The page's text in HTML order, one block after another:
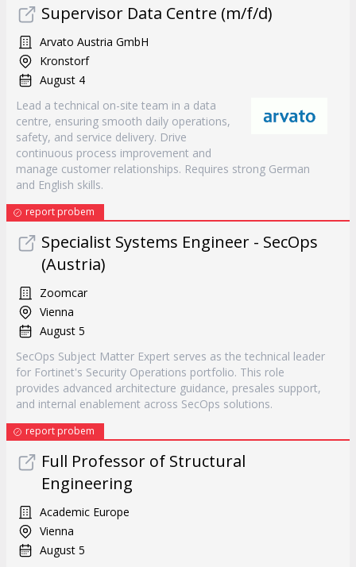
Supervisor Data Centre (m/f/d)
Arvato Austria GmbH
Kronstorf
August 4
Lead a technical on-site team in a data
centre, ensuring smooth daily operations,
safety, and service delivery. Drive
continuous process improvement and
manage customer relationships. Requires strong German
and English skills.
report probem
Specialist Systems Engineer - SecOps
(Austria)
Zoomcar
Vienna
August 5
SecOps Subject Matter Expert serves as the technical leader
for Fortinet's Security Operations portfolio. This role
provides advanced architecture guidance, presales support,
and internal enablement across SecOps solutions.
report probem
Full Professor of Structural
Engineering
Academic Europe
Vienna
August 5